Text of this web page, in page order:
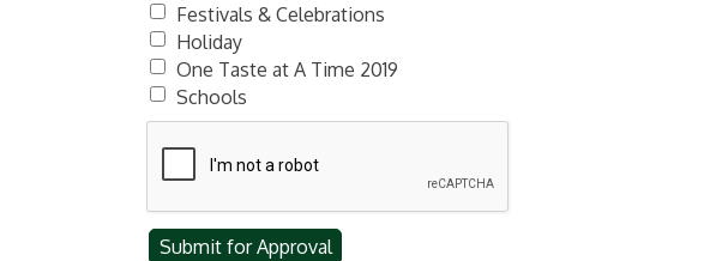
Festivals & Celebrations
Holiday
One Taste at A Time 2019
Schools